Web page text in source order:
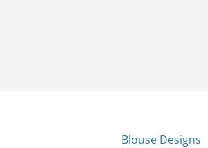
Blouse Designs